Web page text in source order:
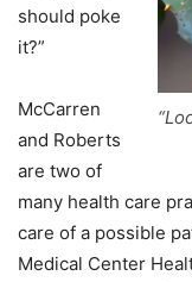
should poke
it?”
McCarren
and Roberts
are two of
many health care
care of a possible
Medical Center